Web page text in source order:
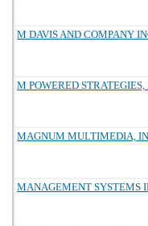
M DAVIS AND COMPANY
M POWERED STRATEGIES,
MAGNUM MULTIMEDIA,
MANAGEMENT SYSTEMS